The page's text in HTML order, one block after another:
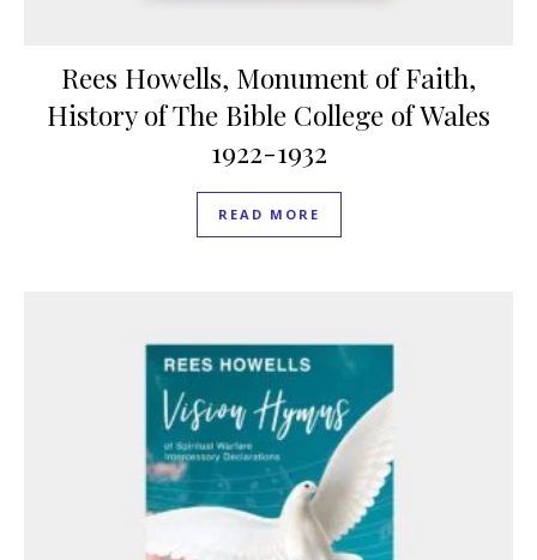
Rees Howells, Monument of Faith,
History of The Bible College of Wales
1922-1932
READ MORE